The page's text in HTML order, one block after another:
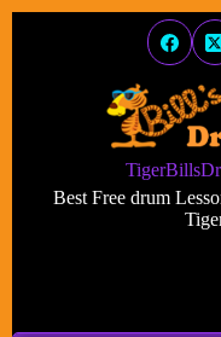
Best Free drum